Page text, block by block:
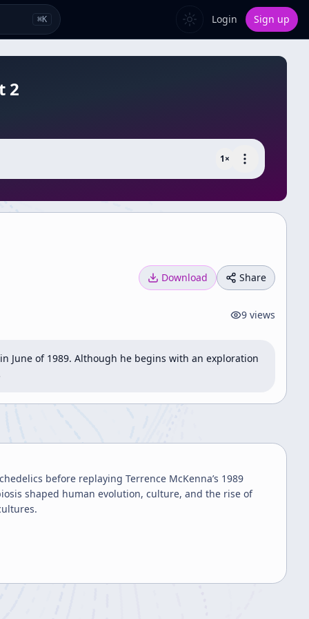
⌘K Login Sign up
2
1×
Download Share
9 views
June of 1989. Although he begins with an exploration
before replaying Terrence McKenna’s 1989
shaped human evolution, culture, and the rise of